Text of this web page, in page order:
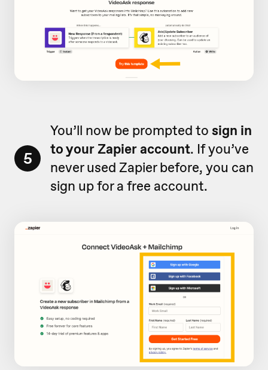
5
You’ll now be prompted to sign in
to your Zapier account. If you’ve
never used Zapier before, you can
sign up for a free account.